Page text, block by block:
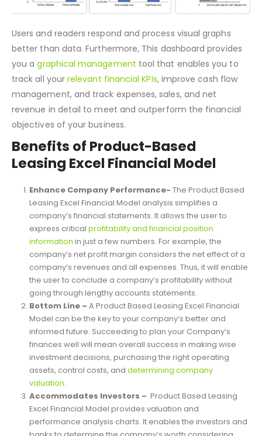
Users and readers respond and process visual graphs
better than data. Furthermore, This dashboard provides
you a graphical managementtool that enables you to
track all your relevant financial KPIs, improve cash flow
management, and track expenses, sales, and net
revenue in detail to meet and outperform the financial
objectives of your business.
Benefits of Product-Based
Leasing Excel Financial Model
Enhance Company Performance-The Product Based
Leasing Excel Financial Model analysis simplifies a
company’s financial statements. It allows the user to
express criticalprofitability and financial position
information in just a few numbers. For example, the
company’s net profit margin considers the net effect of a
company’s revenues and all expenses. Thus, it will enable
the user to conclude a company’s profitability without
going through lengthy accounts statements.
Bottom Line –A Product Based Leasing Excel Financial
Model can be the key to your company’s better and
informed future. Succeeding to plan your Company’s
finances well will mean overall success in making wise
investment decisions, purchasing the right operating
assets, control costs, anddetermining company
valuation.
Accommodates Investors –Product Based Leasing